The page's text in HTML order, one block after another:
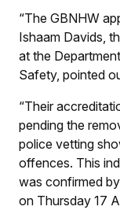
“The GBNHW
Ishaam Davids,
at the
Safety, pointed
“Their
pending the
police vetting
offences. This
was confirmed
on Thursday 17